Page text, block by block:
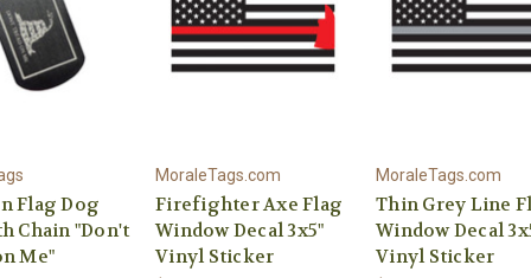
Flag Dog
Chain "Don't
Me"
MoraleTags.com
Firefighter Axe Flag
Window Decal 3x5"
Vinyl Sticker
MoraleTags.com
Thin Grey Line
Window Decal
Vinyl Sticker